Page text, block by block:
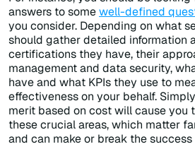
answers to somewell-defined
you consider. Depending on what
should gather detailed information
certifications they have, their
management and data security,
have and what KPIs they use to
effectiveness on your behalf.
merit based on cost will cause you
these crucial areas, which matter
and can make or break the